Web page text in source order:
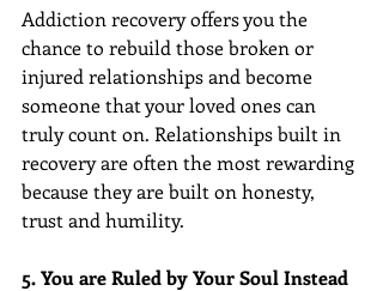
Addiction recovery offers you the
chance to rebuild those broken or
injured relationships and become
someone that your loved ones can
truly count on. Relationships built in
recovery are often the most rewarding
because they are built on honesty,
trust and humility.
5. You are Ruled by Your Soul Instead